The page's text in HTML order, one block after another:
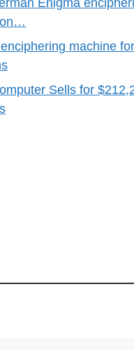
Enigma
machine
Sells for